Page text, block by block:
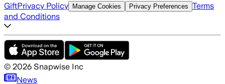
GiftPrivacy Policy Manage Cookies Privacy Preferences Terms
and Conditions
© 2026 Snapwise Inc
News